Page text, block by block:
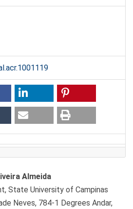
Almeida
State University of Campinas
Neves, 784-1 Degrees Andar,